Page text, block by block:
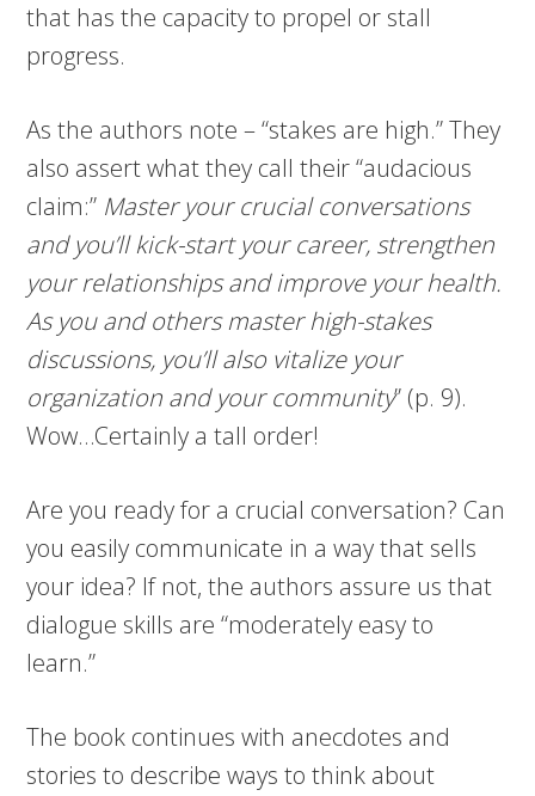
that has the capacity to propel or stall
progress.
As the authors note – “stakes are high.” They
also assert what they call their “audacious
claim:” Master your crucial conversations
and you’ll kick-start your career, strengthen
your relationships and improve your health.
As you and others master high-stakes
discussions, you’ll also vitalize your
organization and your community” (p. 9).
Wow…Certainly a tall order!
Are you ready for a crucial conversation? Can
you easily communicate in a way that sells
your idea? If not, the authors assure us that
dialogue skills are “moderately easy to
learn.”
The book continues with anecdotes and
stories to describe ways to think about